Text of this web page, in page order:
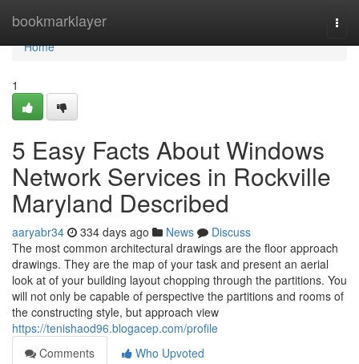
bookmarklayer
Home
Home
1
5 Easy Facts About Windows
Network Services in Rockville
Maryland Described
aaryabr34 334 days ago News
Discuss
The most common architectural drawings are the floor approach
drawings. They are the map of your task and present an aerial
look at of your building layout chopping through the partitions. You
will not only be capable of perspective the partitions and rooms of
the constructing style, but approach view
https://tenishaod96.blogacep.com/profile
Comments
Who Upvoted